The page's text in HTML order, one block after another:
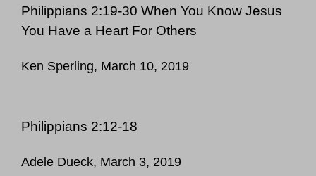
Philippians 2:19-30 When You Know Jesus
You Have a Heart For Others
Ken Sperling, March 10, 2019
Philippians 2:12-18
Adele Dueck, March 3, 2019